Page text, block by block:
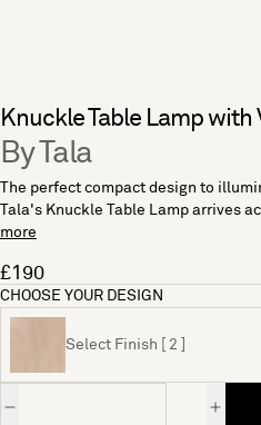
Knuckle Table Lamp with
By Tala
The perfect compact design to
Tala's Knuckle Table Lamp arrives
more
£190
CHOOSE YOUR DESIGN
Select Finish [ 2 ]